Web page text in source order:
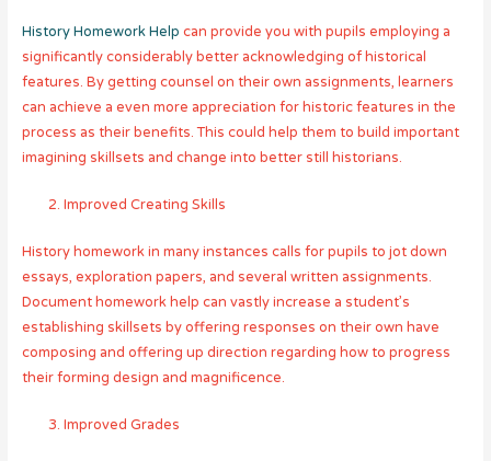
History Homework Help can provide you with pupils employing a
significantly considerably better acknowledging of historical
features. By getting counsel on their own assignments, learners
can achieve a even more appreciation for historic features in the
process as their benefits. This could help them to build important
imagining skillsets and change into better still historians.
Improved Creating Skills
History homework in many instances calls for pupils to jot down
essays, exploration papers, and several written assignments.
Document homework help can vastly increase a student’s
establishing skillsets by offering responses on their own have
composing and offering up direction regarding how to progress
their forming design and magnificence.
Improved Grades